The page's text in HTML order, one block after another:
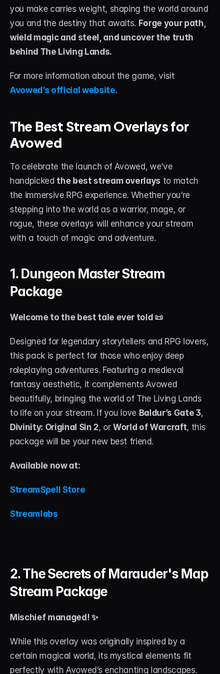
Custom Stream Overlays
Support
Portfolio
About
Contact
ACCOUNT
Account
Cart
you make carries weight, shaping the world around
you and the destiny that awaits. Forge your path,
wield magic and steel, and uncover the truth
behind The Living Lands.
For more information about the game, visit
Avowed’s official website.
The Best Stream Overlays for
Avowed
To celebrate the launch of Avowed, we’ve
handpicked the best stream overlays to match
the immersive RPG experience. Whether you’re
stepping into the world as a warrior, mage, or
rogue, these overlays will enhance your stream
with a touch of magic and adventure.
1. Dungeon Master Stream
Package
Welcome to the best tale ever told 📜
Designed for legendary storytellers and RPG lovers,
this pack is perfect for those who enjoy deep
roleplaying adventures. Featuring a medieval
fantasy aesthetic, it complements Avowed
beautifully, bringing the world of The Living Lands
to life on your stream. If you love Baldur’s Gate 3
Divinity: Original Sin 2, or World of Warcraft, this
package will be your new best friend.
Available now at:
StreamSpell Store
Streamlabs
2. The Secrets of Marauder's Map
Stream Package
Mischief managed! ✨
While this overlay was originally inspired by a
certain magical world, its mystical elements fit
perfectly with Avowed’s enchanting landscapes.